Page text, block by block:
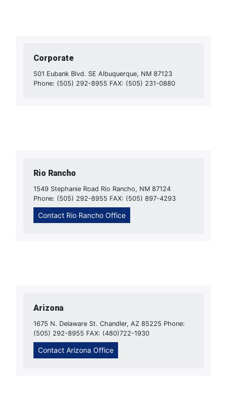
Corporate
501 Eubank Blvd. SE Albuquerque, NM 87123
Phone: (505) 292-8955 FAX: (505) 231-0880
Rio Rancho
1549 Stephanie Road Rio Rancho, NM 87124
Phone: (505) 292-8955 FAX: (505) 897-4293
Contact Rio Rancho Office
Arizona
1675 N. Delaware St. Chandler, AZ 85225 Phone:
(505) 292-8955 FAX: (480)722-1930
Contact Arizona Office